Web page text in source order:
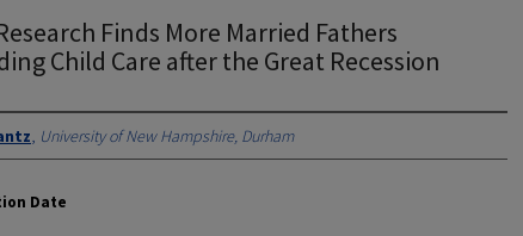
Finds More Married Fathers
Child Care after the Great Recession
, University of New Hampshire, Durham
Date